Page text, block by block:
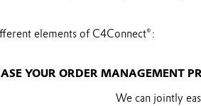
elements of C4Connect®:
YOUR ORDER MANAGEMENT
We can jointly